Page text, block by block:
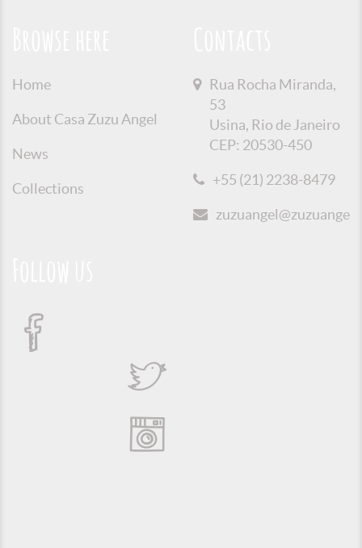
Home
About Casa Zuzu Angel
News
Collections
Rua Rocha Miranda,
53
Usina, Rio de Janeiro
CEP: 20530-450
+55 (21) 2238-8479